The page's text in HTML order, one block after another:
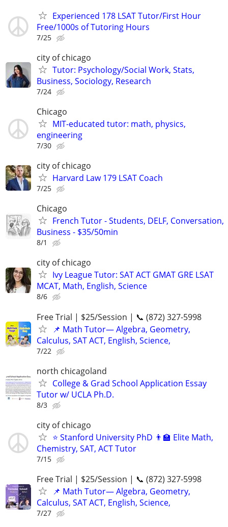
Experienced 178 LSAT Tutor/First Hour
Free/1000s of Tutoring Hours
7/25
city of chicago
Tutor: Psychology/Social Work, Stats,
Business, Sociology, Research
7/24
Chicago
MIT-educated tutor: math, physics,
engineering
7/30
city of chicago
Harvard Law 179 LSAT Coach
7/25
Chicago
French Tutor - Students, DELF, Conversation,
Business - $35/50min
8/1
city of chicago
Ivy League Tutor: SAT ACT GMAT GRE LSAT
MCAT, Math, English, Science
8/6
Free Trial | $25/Session | 📞 (872) 327-5998
📌 Math Tutor— Algebra, Geometry,
Calculus, SAT ACT, English, Science,
7/22
north chicagoland
College & Grad School Application Essay
Tutor w/ UCLA Ph.D.
8/3
city of chicago
⭐ Stanford University PhD 👨‍🏫 Elite Math,
Chemistry, SAT, ACT Tutor
7/15
Free Trial | $25/Session | 📞 (872) 327-5998
📌 Math Tutor— Algebra, Geometry,
Calculus, SAT ACT, English, Science,
7/27